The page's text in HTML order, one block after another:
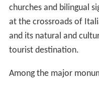
churches and bilingual
at the crossroads of
and its natural and
tourist destination.
Among the major